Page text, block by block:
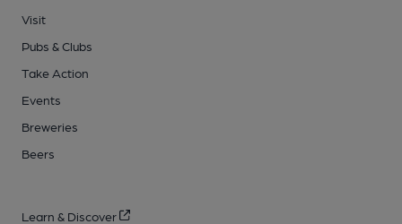
Visit
Pubs & Clubs
Take Action
Events
Breweries
Beers
Learn & Discover